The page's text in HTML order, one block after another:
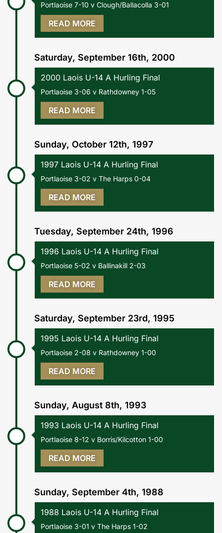
Portlaoise 7-10 v Clough/Ballacolla 3-01
READ MORE
Saturday, September 16th, 2000
2000 Laois U-14 A Hurling Final
Portlaoise 3-06 v Rathdowney 1-05
READ MORE
Sunday, October 12th, 1997
1997 Laois U-14 A Hurling Final
Portlaoise 3-02 v The Harps 0-04
READ MORE
Tuesday, September 24th, 1996
1996 Laois U-14 A Hurling Final
Portlaoise 5-02 v Ballinakill 2-03
READ MORE
Saturday, September 23rd, 1995
1995 Laois U-14 A Hurling Final
Portlaoise 2-08 v Rathdowney 1-00
READ MORE
Sunday, August 8th, 1993
1993 Laois U-14 A Hurling Final
Portlaoise 8-12 v Borris/Kilcotton 1-00
READ MORE
Sunday, September 4th, 1988
1988 Laois U-14 A Hurling Final
Portlaoise 3-01 v The Harps 1-02